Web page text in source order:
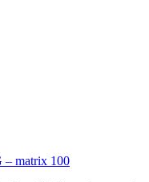
– matrix 100